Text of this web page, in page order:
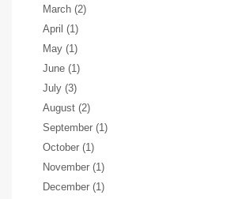
March (2)
April (1)
May (1)
June (1)
July (3)
August (2)
September (1)
October (1)
November (1)
December (1)